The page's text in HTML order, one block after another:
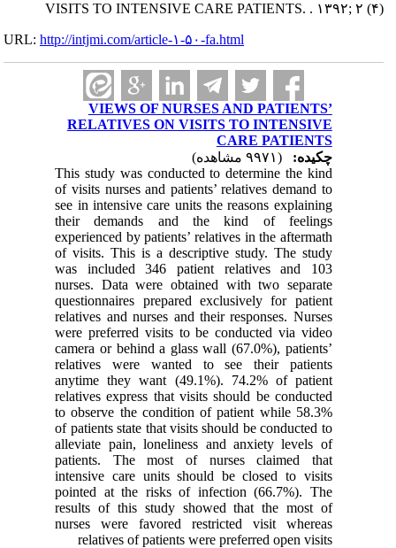
VISITS TO INTENSIVE CARE PATIENTS. . ۱۳۹۲; ۲ (۴)
URL:http://intjmi.com/article-۱-۵۰-fa.html
VIEWS OF NURSES AND PATIENTS’
RELATIVES ON VISITS TO INTENSIVE
CARE PATIENTS
چکیده:
This study was conducted to determine the kind
of visits nurses and patients’ relatives demand to
see in intensive care units the reasons explaining
their demands and the kind of feelings
experienced by patients’ relatives in the aftermath
of visits. This is a descriptive study. The study
was included 346 patient relatives and 103
nurses. Data were obtained with two separate
questionnaires prepared exclusively for patient
relatives and nurses and their responses. Nurses
were preferred visits to be conducted via video
camera or behind a glass wall (67.0%), patients’
relatives were wanted to see their patients
anytime they want (49.1%). 74.2% of patient
relatives express that visits should be conducted
to observe the condition of patient while 58.3%
of patients state that visits should be conducted to
alleviate pain, loneliness and anxiety levels of
patients. The most of nurses claimed that
intensive care units should be closed to visits
pointed at the risks of infection (66.7%). The
results of this study showed that the most of
nurses were favored restricted visit whereas
relatives of patients were preferred open visits